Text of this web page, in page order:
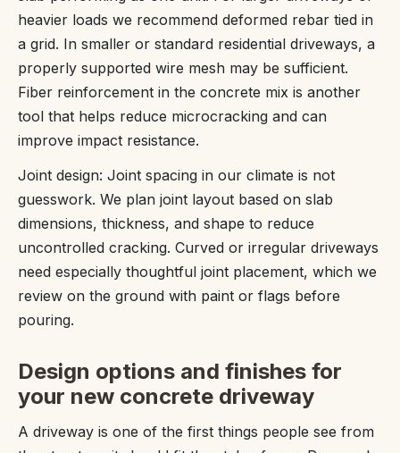
heavier loads we recommend deformed rebar tied in
a grid. In smaller or standard residential driveways, a
properly supported wire mesh may be sufficient.
Fiber reinforcement in the concrete mix is another
tool that helps reduce microcracking and can
improve impact resistance.
Joint design: Joint spacing in our climate is not
guesswork. We plan joint layout based on slab
dimensions, thickness, and shape to reduce
uncontrolled cracking. Curved or irregular driveways
need especially thoughtful joint placement, which we
review on the ground with paint or flags before
pouring.
Design options and finishes for
your new concrete driveway
A driveway is one of the first things people see from